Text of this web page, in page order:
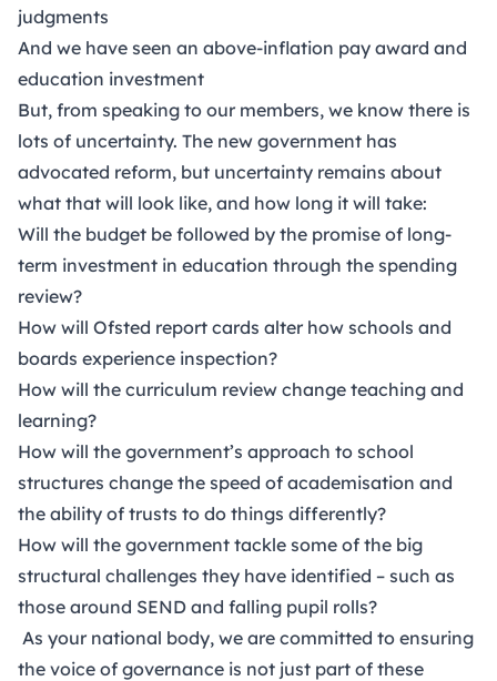
judgments
And we have seen an above-inflation pay award and
education investment
But, from speaking to our members, we know there is
lots of uncertainty. The new government has
advocated reform, but uncertainty remains about
what that will look like, and how long it will take:
Will the budget be followed by the promise of long-
term investment in education through the spending
review?
How will Ofsted report cards alter how schools and
boards experience inspection?
How will the curriculum review change teaching and
learning?
How will the government’s approach to school
structures change the speed of academisation and
the ability of trusts to do things differently?
How will the government tackle some of the big
structural challenges they have identified – such as
those around SEND and falling pupil rolls?
As your national body, we are committed to ensuring
the voice of governance is not just part of these